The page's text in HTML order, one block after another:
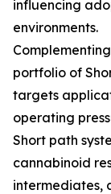
influencing
environments.
portfolio of
targets
operating
Short path
cannabinoid
intermediates,